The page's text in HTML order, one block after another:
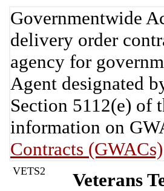
Governmentwide
delivery order
agency for
Agent designated
Section 5112(e) of
information on
Contracts (GWACs)
VETS2
Veterans